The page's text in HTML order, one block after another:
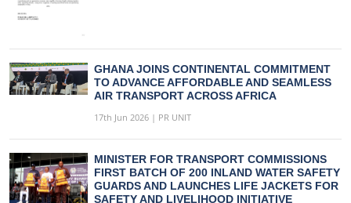
GHANA JOINS CONTINENTAL COMMITMENT
TO ADVANCE AFFORDABLE AND SEAMLESS
AIR TRANSPORT ACROSS AFRICA
17th Jun 2026 | PR UNIT
MINISTER FOR TRANSPORT COMMISSIONS
FIRST BATCH OF 200 INLAND WATER SAFETY
GUARDS AND LAUNCHES LIFE JACKETS FOR
SAFETY AND LIVELIHOOD INITIATIVE